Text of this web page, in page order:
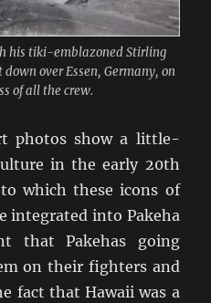
his tiki-emblazoned Stirling
over Essen, Germany, on
of all the crew.
photos show a little-
in the early 20th
which these icons of
integrated into Pakeha
that Pakehas going
on their fighters and
fact that Hawaii was a